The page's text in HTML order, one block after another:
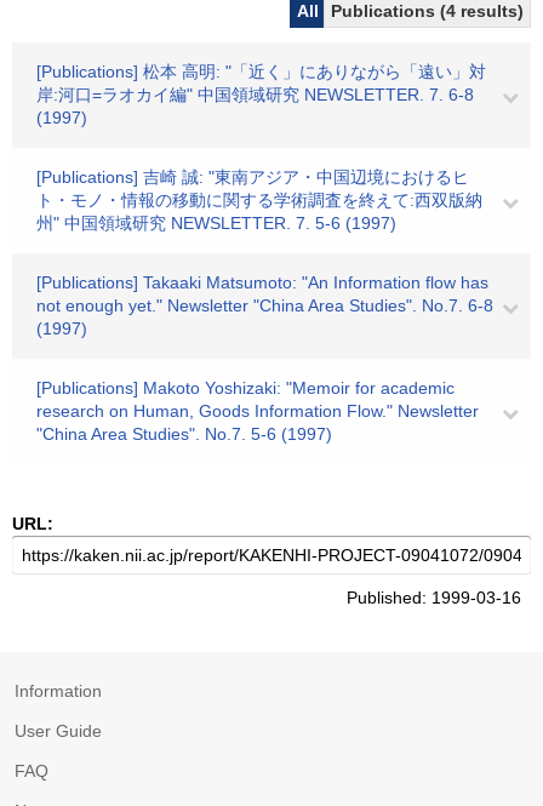
All
Publications (4 results)
[Publications] 松本 高明: "「近く」にありながら「遠い」対
岸:河口=ラオカイ編" 中国領域研究 NEWSLETTER. 7. 6-8
(1997)
[Publications] 吉崎 誠: "東南アジア・中国辺境におけるヒ
ト・モノ・情報の移動に関する学術調査を終えて:西双版納
州" 中国領域研究 NEWSLETTER. 7. 5-6 (1997)
[Publications] Takaaki Matsumoto: "An Information flow has
not enough yet." Newsletter "China Area Studies". No.7. 6-8
(1997)
[Publications] Makoto Yoshizaki: "Memoir for academic
research on Human, Goods Information Flow." Newsletter
"China Area Studies". No.7. 5-6 (1997)
URL:
Published: 1999-03-16
Information
User Guide
FAQ